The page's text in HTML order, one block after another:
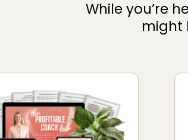
While you’re
might